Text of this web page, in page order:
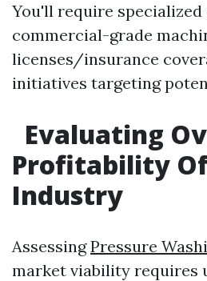
You'll require
commercial-grade
licenses/insurance
initiatives targeting
Evaluating
Profitability
Industry
AssessingPressure
market viability requires